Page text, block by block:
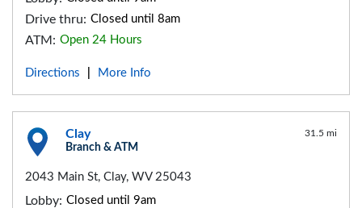
Drive thru: Closed until 8am
ATM: Open 24 Hours
Directions More Info
Clay
Branch & ATM
31.5 mi
2043 Main St, Clay, WV 25043
Lobby: Closed until 9am